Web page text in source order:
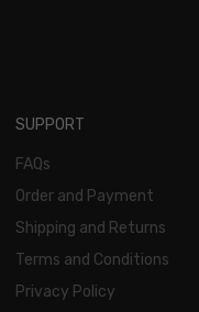
SUPPORT
FAQs
Order and Payment
Shipping and Returns
Terms and Conditions
Privacy Policy